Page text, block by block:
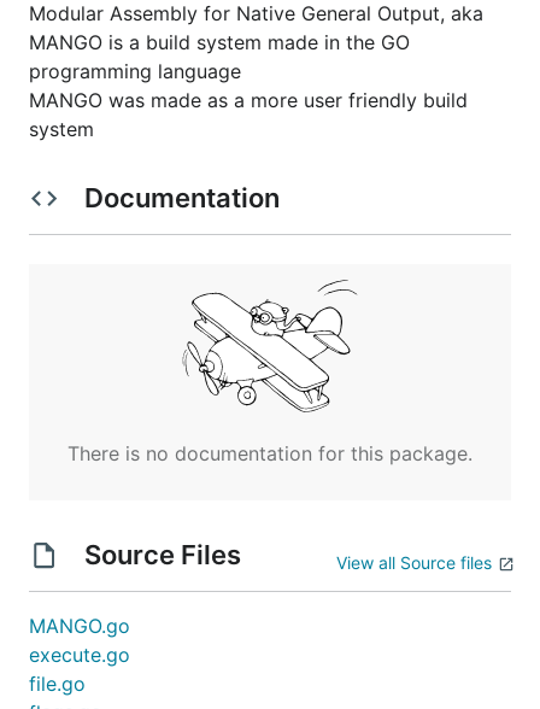
Modular Assembly for Native General Output, aka
MANGO is a build system made in the GO
programming language
MANGO was made as a more user friendly build
system
Documentation
There is no documentation for this package.
Source Files View all Source files
MANGO.go
execute.go
file.go